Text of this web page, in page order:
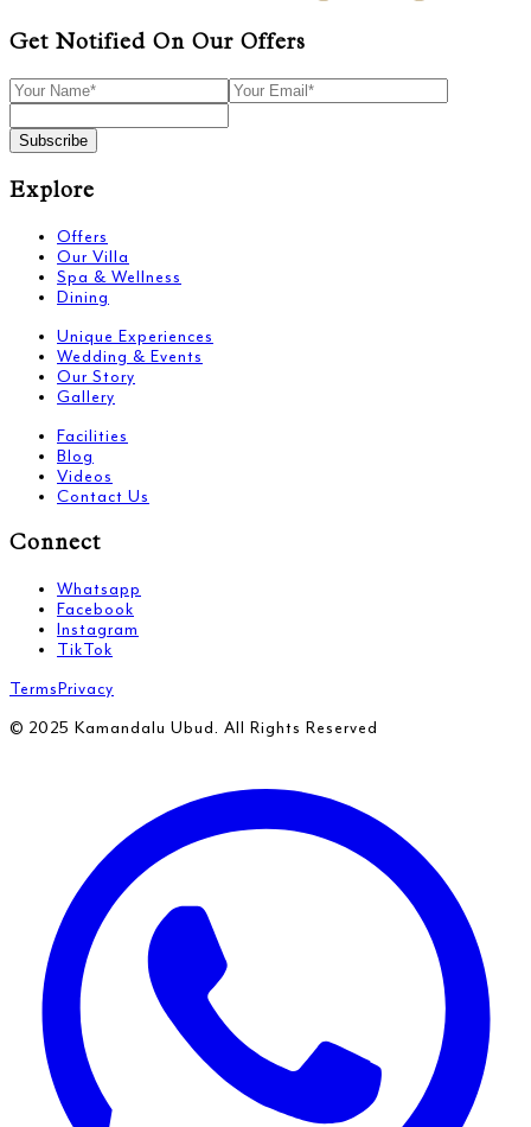
Get Notified On Our Offers
Subscribe
Explore
Offers
Our Villa
Spa & Wellness
Dining
Unique Experiences
Wedding & Events
Our Story
Gallery
Facilities
Blog
Videos
Contact Us
Connect
Whatsapp
Facebook
Instagram
TikTok
TermsPrivacy
© 2025 Kamandalu Ubud. All Rights Reserved